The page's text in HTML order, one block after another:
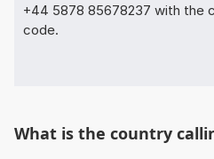
+44 5878 85678237 with the
code.
What is the country